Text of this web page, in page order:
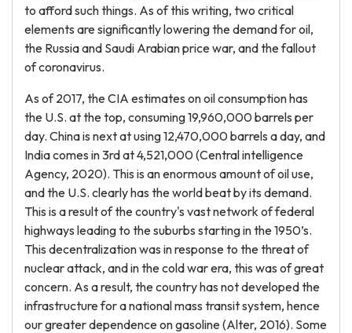
to afford such things. As of this writing, two critical
elements are significantly lowering the demand for oil,
the Russia and Saudi Arabian price war, and the fallout
of coronavirus.
As of 2017, the CIA estimates on oil consumption has
the U.S. at the top, consuming 19,960,000 barrels per
day. China is next at using 12,470,000 barrels a day, and
India comes in 3rd at 4,521,000 (Central intelligence
Agency, 2020). This is an enormous amount of oil use,
and the U.S. clearly has the world beat by its demand.
This is a result of the country's vast network of federal
highways leading to the suburbs starting in the 1950’s.
This decentralization was in response to the threat of
nuclear attack, and in the cold war era, this was of great
concern. As a result, the country has not developed the
infrastructure for a national mass transit system, hence
our greater dependence on gasoline (Alter, 2016). Some